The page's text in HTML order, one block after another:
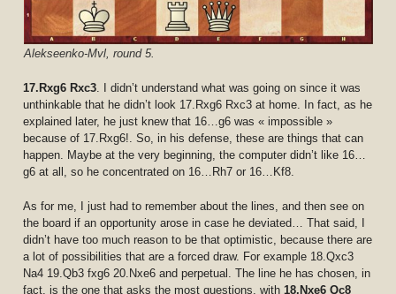
Alekseenko-Mvl, round 5.
17.Rxg6 Rxc3 . I didn’t understand what was going on since it was
unthinkable that he didn’t look 17.Rxg6 Rxc3 at home. In fact, as he
explained later, he just knew that 16…g6 was « impossible »
because of 17.Rxg6!. So, in his defense, these are things that can
happen. Maybe at the very beginning, the computer didn’t like 16…
g6 at all, so he concentrated on 16…Rh7 or 16…Kf8.
As for me, I just had to remember about the lines, and then see on
the board if an opportunity arose in case he deviated… That said, I
didn’t have too much reason to be that optimistic, because there are
a lot of possibilities that are a forced draw. For example 18.Qxc3
Na4 19.Qb3 fxg6 20.Nxe6 and perpetual. The line he has chosen, in
fact, is the one that asks the most questions, with 18.Nxe6 Qc8